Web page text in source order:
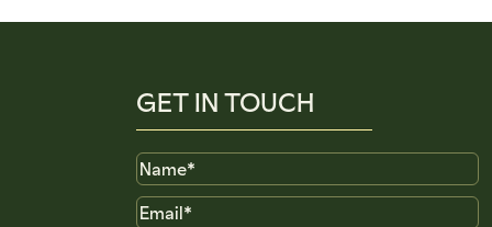
GET IN TOUCH
Name
Email